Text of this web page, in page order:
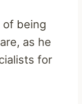
of being
as he
for